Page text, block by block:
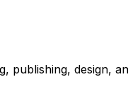
publishing, design,